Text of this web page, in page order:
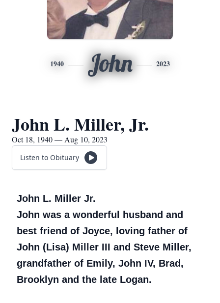
1940 John 2023
John L. Miller, Jr.
Oct 18, 1940 — Aug 10, 2023
Listen to Obituary
John L. Miller Jr.
John was a wonderful husband and
best friend of Joyce, loving father of
John (Lisa) Miller III and Steve Miller,
grandfather of Emily, John IV, Brad,
Brooklyn and the late Logan.